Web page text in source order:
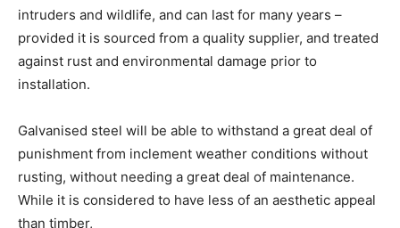
intruders and wildlife, and can last for many years –
provided it is sourced from a quality supplier, and treated
against rust and environmental damage prior to
installation.
Galvanised steel will be able to withstand a great deal of
punishment from inclement weather conditions without
rusting, without needing a great deal of maintenance.
While it is considered to have less of an aesthetic appeal
than timber,